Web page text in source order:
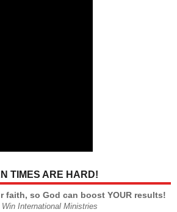
TIMES ARE HARD!
faith, so God can boost YOUR results!
International Ministries